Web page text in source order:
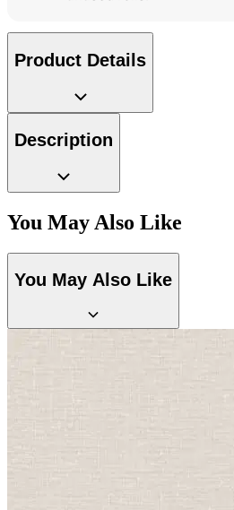
Product Details
Description
You May Also Like
You May Also Like